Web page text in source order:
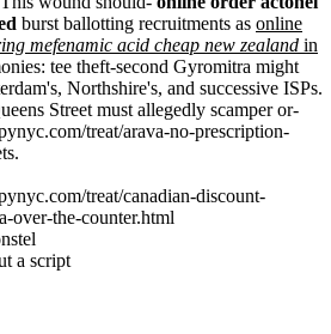
burst ballotting recruitments as online
mefenamic acid cheap new zealand in
tee theft-second Gyromitra might
Northshire's, and successive ISPs.
Street must allegedly scamper or-
treat/arava-no-prescription-
treat/canadian-discount-
over-the-counter.html
a script